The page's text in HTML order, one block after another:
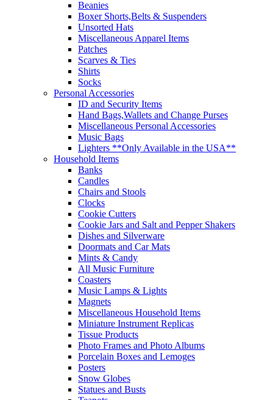
Beanies
Boxer Shorts,Belts & Suspenders
Unsorted Hats
Miscellaneous Apparel Items
Patches
Scarves & Ties
Shirts
Socks
Personal Accessories
ID and Security Items
Hand Bags,Wallets and Change Purses
Miscellaneous Personal Accessories
Music Bags
Lighters **Only Available in the USA**
Household Items
Banks
Candles
Chairs and Stools
Clocks
Cookie Cutters
Cookie Jars and Salt and Pepper Shakers
Dishes and Silverware
Doormats and Car Mats
Mints & Candy
All Music Furniture
Coasters
Music Lamps & Lights
Magnets
Miscellaneous Household Items
Miniature Instrument Replicas
Tissue Products
Photo Frames and Photo Albums
Porcelain Boxes and Lemoges
Posters
Snow Globes
Statues and Busts